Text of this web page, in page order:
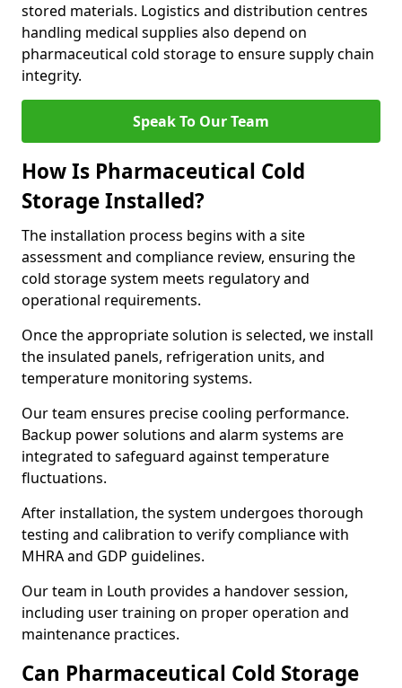
stored materials. Logistics and distribution centres
handling medical supplies also depend on
pharmaceutical cold storage to ensure supply chain
integrity.
Speak To Our Team
How Is Pharmaceutical Cold
Storage Installed?
The installation process begins with a site
assessment and compliance review, ensuring the
cold storage system meets regulatory and
operational requirements.
Once the appropriate solution is selected, we install
the insulated panels, refrigeration units, and
temperature monitoring systems.
Our team ensures precise cooling performance.
Backup power solutions and alarm systems are
integrated to safeguard against temperature
fluctuations.
After installation, the system undergoes thorough
testing and calibration to verify compliance with
MHRA and GDP guidelines.
Our team in Louth provides a handover session,
including user training on proper operation and
maintenance practices.
Can Pharmaceutical Cold Storage